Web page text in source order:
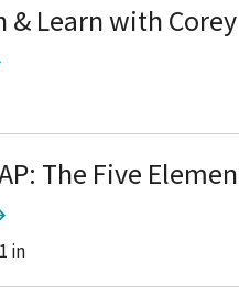
& Learn with Corey
The Five
in